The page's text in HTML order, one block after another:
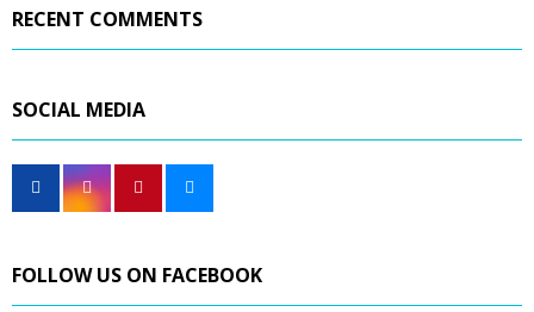
RECENT COMMENTS
SOCIAL MEDIA
FOLLOW US ON FACEBOOK